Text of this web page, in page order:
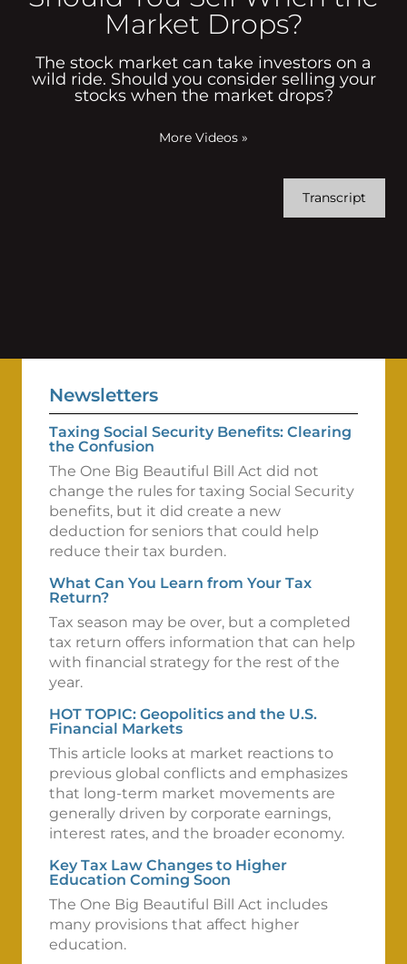
Market Drops?
The stock market can take investors on a
wild ride. Should you consider selling your
stocks when the market drops?
More Videos »
Transcript
Newsletters
Taxing Social Security Benefits: Clearing
the Confusion
The One Big Beautiful Bill Act did not
change the rules for taxing Social Security
benefits, but it did create a new
deduction for seniors that could help
reduce their tax burden.
What Can You Learn from Your Tax
Return?
Tax season may be over, but a completed
tax return offers information that can help
with financial strategy for the rest of the
year.
HOT TOPIC: Geopolitics and the U.S.
Financial Markets
This article looks at market reactions to
previous global conflicts and emphasizes
that long-term market movements are
generally driven by corporate earnings,
interest rates, and the broader economy.
Key Tax Law Changes to Higher
Education Coming Soon
The One Big Beautiful Bill Act includes
many provisions that affect higher
education.